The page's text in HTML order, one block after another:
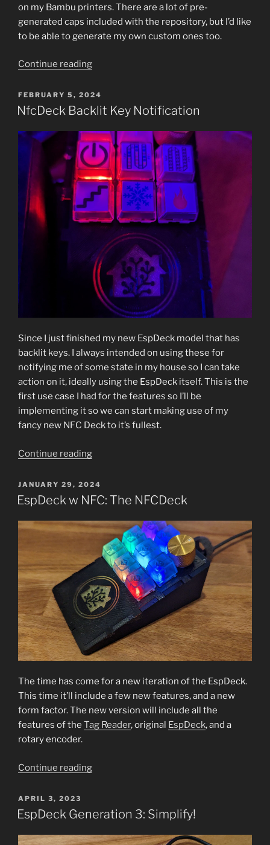
on my Bambu printers. There are a lot of pre-
generated caps included with the repository, but I’d like
to be able to generate my own custom ones too.
Continue reading“Custom
Keycaps”
POSTED
ON
FEBRUARY 5, 2024
NfcDeck Backlit Key Notification
Since I just finished my new EspDeck model that has
backlit keys. I always intended on using these for
notifying me of some state in my house so I can take
action on it, ideally using the EspDeck itself. This is the
first use case I had for the features so I’ll be
implementing it so we can start making use of my
fancy new NFC Deck to it’s fullest.
Continue reading“NfcDeck
Key
Notification”
POSTED
ON
JANUARY 29, 2024
EspDeck w NFC: The NFCDeck
The time has come for a new iteration of the EspDeck.
This time it’ll include a few new features, and a new
form factor. The new version will include all the
features of the Tag Reader, original EspDeck, and a
rotary encoder.
Continue reading“EspDeck
The
POSTED
ON
APRIL 3, 2023
EspDeck Generation 3: Simplify!